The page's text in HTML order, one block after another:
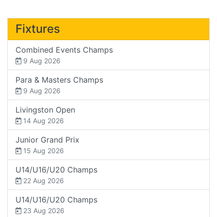
Fixtures
Combined Events Champs
9 Aug 2026
Para & Masters Champs
9 Aug 2026
Livingston Open
14 Aug 2026
Junior Grand Prix
15 Aug 2026
U14/U16/U20 Champs
22 Aug 2026
U14/U16/U20 Champs
23 Aug 2026